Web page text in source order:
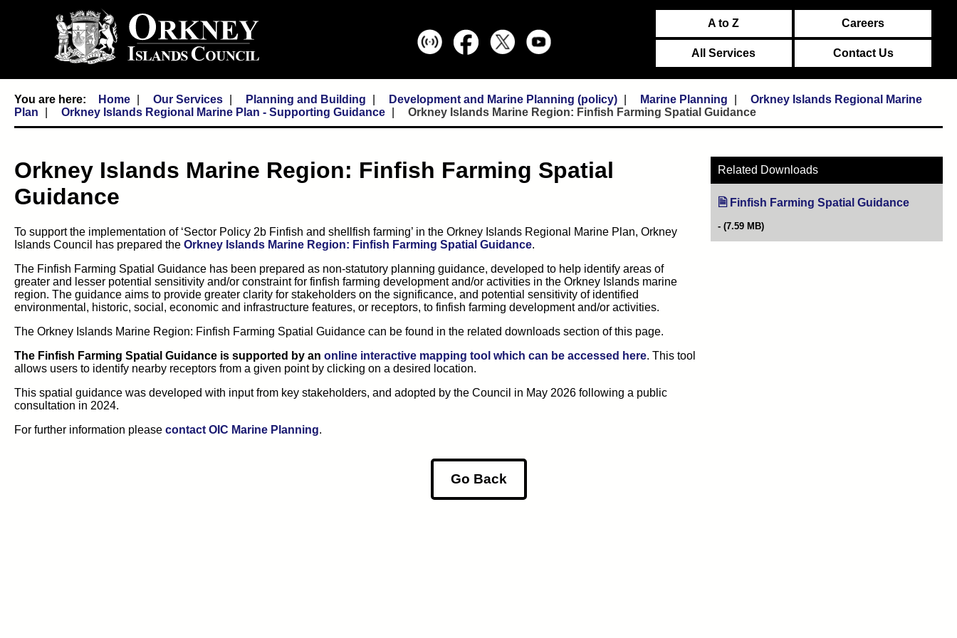
A to Z Careers
All Services Contact Us
Home Our Services Planning and Building Development and Marine Planning (policy) Marine Planning
Orkney Islands Regional Marine
Plan
Orkney Islands Regional Marine Plan - Supporting Guidance Orkney Islands Marine Region: Finfish Farming Spatial Guidance
Orkney Islands Marine Region: Finfish Farming Spatial
Guidance
To support the implementation of ‘Sector Policy 2b Finfish and shellfish farming’ in the Orkney Islands Regional Marine Plan, Orkney
Islands Council has prepared the Orkney Islands Marine Region: Finfish Farming Spatial Guidance.
The Finfish Farming Spatial Guidance has been prepared as non-statutory planning guidance, developed to help identify areas of
greater and lesser potential sensitivity and/or constraint for finfish farming development and/or activities in the Orkney Islands marine
region. The guidance aims to provide greater clarity for stakeholders on the significance, and potential sensitivity of identified
environmental, historic, social, economic and infrastructure features, or receptors, to finfish farming development and/or activities.
The Orkney Islands Marine Region: Finfish Farming Spatial Guidance can be found in the related downloads section of this page.
The Finfish Farming Spatial Guidance is supported by an online interactive mapping tool which can be accessed here. This tool
allows users to identify nearby receptors from a given point by clicking on a desired location.
This spatial guidance was developed with input from key stakeholders, and adopted by the Council in May 2026 following a public
consultation in 2024.
For further information please contact OIC Marine Planning.
Related Downloads
Finfish Farming Spatial Guidance
(7.59 MB)
Go Back